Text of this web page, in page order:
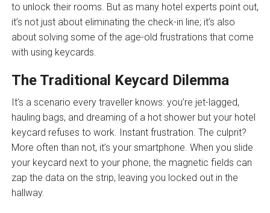
to unlock their rooms. But as many hotel experts point out,
it’s not just about eliminating the check-in line; it’s also
about solving some of the age-old frustrations that come
with using keycards.
The Traditional Keycard Dilemma
It’s a scenario every traveller knows: you’re jet-lagged,
hauling bags, and dreaming of a hot shower but your hotel
keycard refuses to work. Instant frustration. The culprit?
More often than not, it’s your smartphone. When you slide
your keycard next to your phone, the magnetic fields can
zap the data on the strip, leaving you locked out in the
hallway.